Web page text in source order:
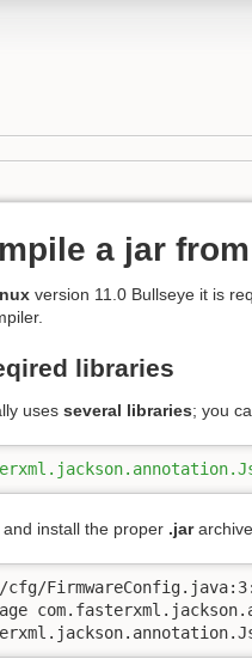
a jar
version 11.0 Bullseye it is
libraries
uses several libraries; you
install the proper .jar
cfg/FirmwareConfig.java:3: